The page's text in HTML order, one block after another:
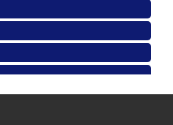
8800 Venice Blvd., Culver
UP CULVER CITY
3007 Hauser Blvd, Los
Clubs